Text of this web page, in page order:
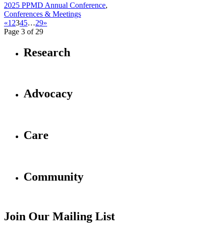
2025 PPMD Annual Conference,
Conferences & Meetings
«1 2345…29»
Page 3 of 29
Research
Advocacy
Care
Community
Join Our Mailing List